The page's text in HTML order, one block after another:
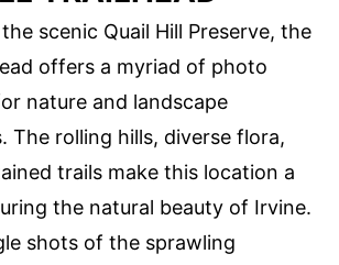
scenic Quail Hill Preserve, the
offers a myriad of photo
nature and landscape
The rolling hills, diverse flora,
trails make this location a
the natural beauty of Irvine.
shots of the sprawling